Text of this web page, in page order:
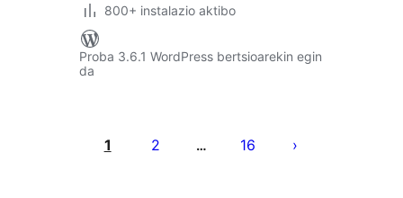
800+ instalazio aktibo
Proba 3.6.1 WordPress bertsioarekin egin
da
pagination
1 2 … 16